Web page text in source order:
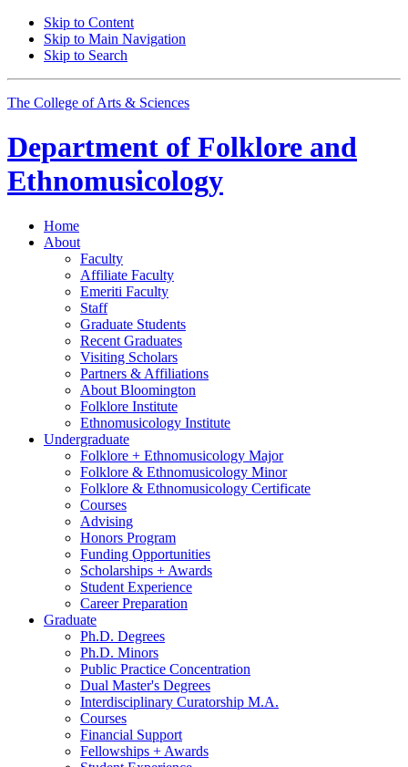
Skip to Content
Skip to Main Navigation
Skip to Search
The College of Arts & Sciences
Department of Folklore and
Ethnomusicology
Home
About
Faculty
Affiliate Faculty
Emeriti Faculty
Staff
Graduate Students
Recent Graduates
Visiting Scholars
Partners & Affiliations
About Bloomington
Folklore Institute
Ethnomusicology Institute
Undergraduate
Folklore + Ethnomusicology Major
Folklore & Ethnomusicology Minor
Folklore & Ethnomusicology Certificate
Courses
Advising
Honors Program
Funding Opportunities
Scholarships + Awards
Student Experience
Career Preparation
Graduate
Ph.D. Degrees
Ph.D. Minors
Public Practice Concentration
Dual Master's Degrees
Interdisciplinary Curatorship M.A.
Courses
Financial Support
Fellowships + Awards